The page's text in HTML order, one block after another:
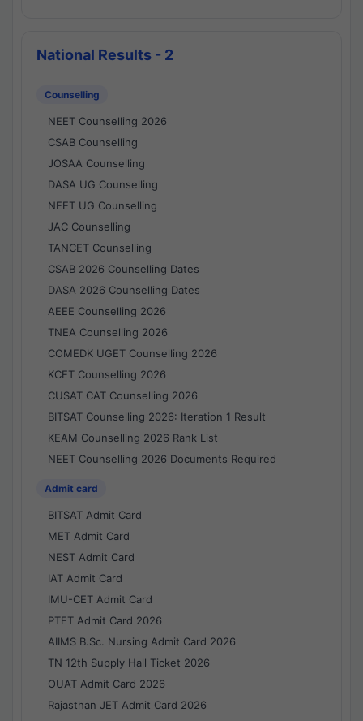
National Results - 2
Counselling
NEET Counselling 2026
CSAB Counselling
JOSAA Counselling
DASA UG Counselling
NEET UG Counselling
JAC Counselling
TANCET Counselling
CSAB 2026 Counselling Dates
DASA 2026 Counselling Dates
AEEE Counselling 2026
TNEA Counselling 2026
COMEDK UGET Counselling 2026
KCET Counselling 2026
CUSAT CAT Counselling 2026
BITSAT Counselling 2026: Iteration 1 Result
KEAM Counselling 2026 Rank List
NEET Counselling 2026 Documents Required
Admit card
BITSAT Admit Card
MET Admit Card
NEST Admit Card
IAT Admit Card
IMU-CET Admit Card
PTET Admit Card 2026
AIIMS B.Sc. Nursing Admit Card 2026
TN 12th Supply Hall Ticket 2026
OUAT Admit Card 2026
Rajasthan JET Admit Card 2026